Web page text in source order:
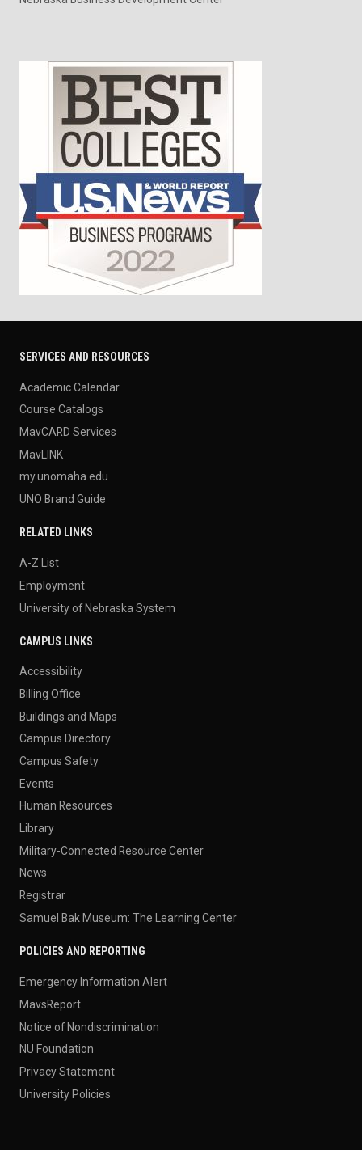
SERVICES AND RESOURCES
Academic Calendar
Course Catalogs
MavCARD Services
MavLINK
my.unomaha.edu
UNO Brand Guide
RELATED LINKS
A-Z List
Employment
University of Nebraska System
CAMPUS LINKS
Accessibility
Billing Office
Buildings and Maps
Campus Directory
Campus Safety
Events
Human Resources
Library
Military-Connected Resource Center
News
Registrar
Samuel Bak Museum: The Learning Center
POLICIES AND REPORTING
Emergency Information Alert
MavsReport
Notice of Nondiscrimination
NU Foundation
Privacy Statement
University Policies